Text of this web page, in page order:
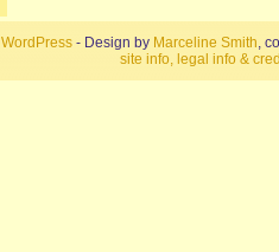
WordPress - Design by Marceline Smith,
site info, legal info &